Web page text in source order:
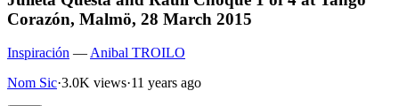
Corazón, Malmö, 28 March 2015
Inspiración — Anibal TROILO
Nom Sic·3.0K views·11 years ago